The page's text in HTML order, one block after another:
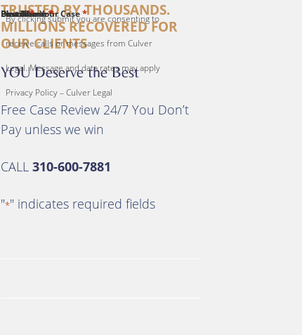
TRUSTED BY THOUSANDS.
MILLIONS RECOVERED FOR
OUR CLIENTS
YOU Deserve the Best
Free Case Review 24/7 You Don’t
Pay unless we win
CALL 310-600-7881
"*" indicates required fields
First Name*
Last Name*
Email*
Phone*
Describe Your Case *
By clicking submit you are consenting to
receive calls or messages from Culver
Legal. Message and data rates may apply
Privacy Policy – Culver Legal